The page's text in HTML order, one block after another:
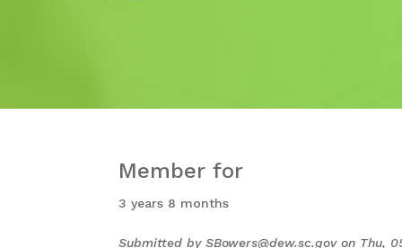
Member for
3 years 8 months
Submitted by SBowers@dew.sc.govon Thu,